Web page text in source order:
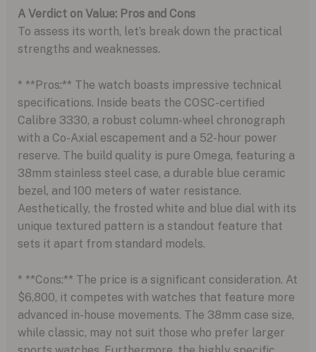
A Verdict on Value: Pros and Cons
To assess its worth, let’s break down the practical
strengths and weaknesses.
* **Pros:** The watch boasts impressive technical
specifications. Inside beats the COSC-certified
Calibre 3330, a robust column-wheel chronograph
with a Co-Axial escapement and a 52-hour power
reserve. The build quality is pure Omega, featuring a
38mm stainless steel case, a durable blue ceramic
bezel, and 100 meters of water resistance.
Aesthetically, the frosted white and blue dial with its
unique textured pattern is a standout feature that
sets it apart from standard models.
* **Cons:** The price is a significant consideration. At
$6,800, it competes with watches that feature more
advanced in-house movements. The 38mm case size,
while classic, may not suit those who prefer larger